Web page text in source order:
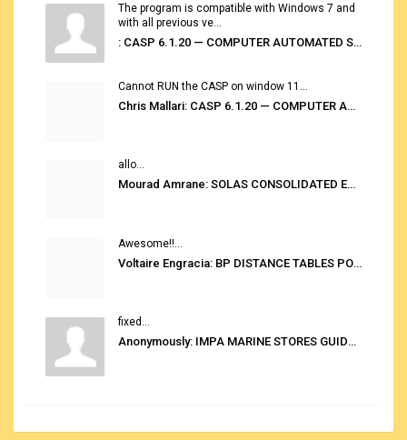
The program is compatible with Windows 7 and
with all previous ve...
: CASP 6.1.20 — COMPUTER AUTOMATED STOWAGE PLANNING SYSTEM
Cannot RUN the CASP on window 11...
Chris Mallari: CASP 6.1.20 — COMPUTER AUTOMATED STOWAGE PLANNING SYSTEM
allo...
Mourad Amrane: SOLAS CONSOLIDATED EDITION 2020
Awesome!!...
Voltaire Engracia: BP DISTANCE TABLES PORT TO PORT PRO V.2.0
fixed...
Anonymously: IMPA MARINE STORES GUIDE 6TH EDITION